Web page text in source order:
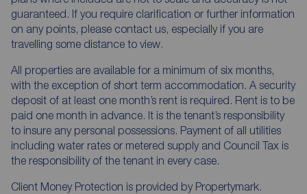
guaranteed. If you require clarification or further information
on any points, please contact us, especially if you are
travelling some distance to view.
All properties are available for a minimum of six months,
with the exception of short term accommodation. A security
deposit of at least one month’s rent is required. Rent is to be
paid one month in advance. It is the tenant’s responsibility
to insure any personal possessions. Payment of all utilities
including water rates or metered supply and Council Tax is
the responsibility of the tenant in every case.
Client Money Protection is provided by Propertymark.